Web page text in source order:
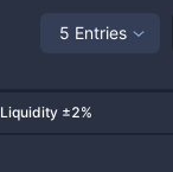
5 Entries
Liquidity ±2%